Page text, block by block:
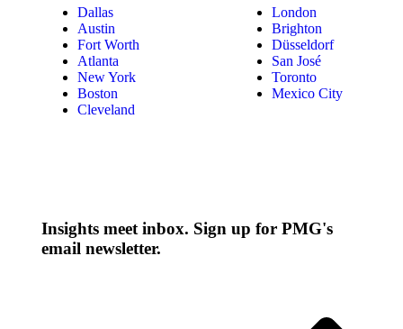
Dallas
Austin
Fort Worth
Atlanta
New York
Boston
Cleveland
London
Brighton
Düsseldorf
San José
Toronto
Mexico City
Insights meet inbox. Sign up for PMG's
email newsletter.